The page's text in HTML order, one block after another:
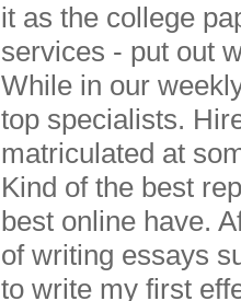
it as the college
services - put out
While in our
top specialists.
matriculated at
Kind of the best
best online have.
of writing essays
to write my first